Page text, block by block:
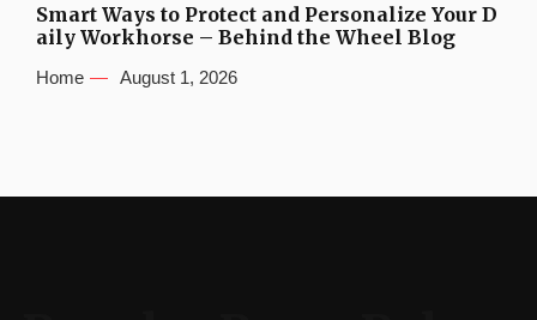
Smart Ways to Protect and Personalize Your D
aily Workhorse – Behind the Wheel Blog
Home August 1, 2026